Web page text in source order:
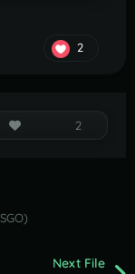
2
2
Next File